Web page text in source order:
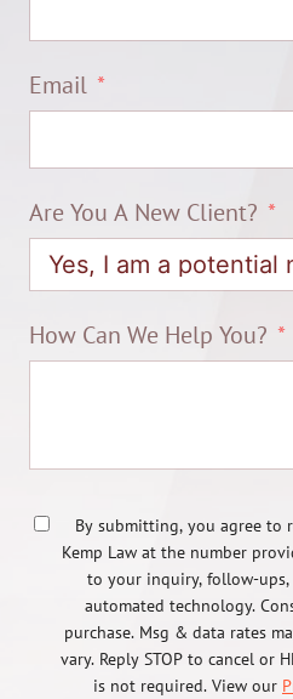
Email
Are You A New Client?
How Can We Help You?
By submitting, you agree to
Kemp Law at the number
to your inquiry, follow-ups,
automated technology.
purchase. Msg & data rates
vary. Reply STOP to cancel or
is not required. View our